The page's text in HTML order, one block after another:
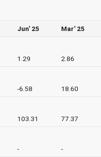
Jun' 25 Mar' 25
1.29 2.86
-6.58 18.60
103.31 77.37
- -